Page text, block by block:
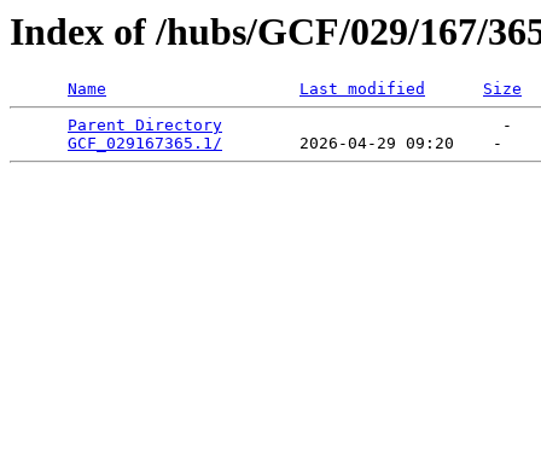
Index of /hubs/GCF/029/167/
Name Last modified
Size
Parent Directory
                             -
GCF_029167365.1/